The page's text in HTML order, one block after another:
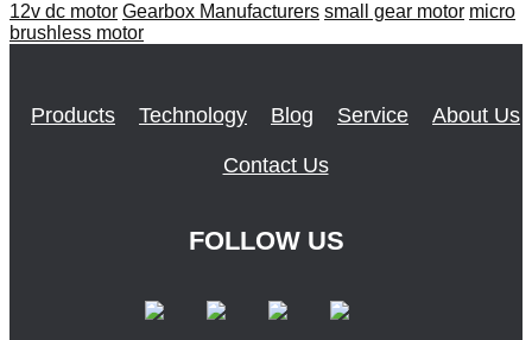
12v dc motor Gearbox Manufacturers small gear motor micro
brushless motor
Products Technology Blog Service About Us
Contact Us
FOLLOW US